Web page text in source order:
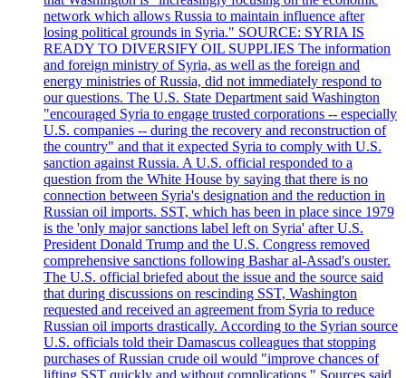
network which allows Russia to maintain influence after
losing political grounds in Syria." SOURCE: SYRIA IS
READY TO DIVERSIFY OIL SUPPLIES The information
and foreign ministry of Syria, as well as the foreign and
energy ministries of Russia, did not immediately respond to
our questions. The U.S. State Department said Washington
"encouraged Syria to engage trusted corporations -- especially
U.S. companies -- during the recovery and reconstruction of
the country" and that it expected Syria to comply with U.S.
sanction against Russia. A U.S. official responded to a
question from the White House by saying that there is no
connection between Syria's designation and the reduction in
Russian oil imports. SST, which has been in place since 1979
is the 'only major sanctions label left on Syria' after U.S.
President Donald Trump and the U.S. Congress removed
comprehensive sanctions following Bashar al-Assad's ouster.
The U.S. official briefed about the issue and the source said
that during discussions on rescinding SST, Washington
requested and received an agreement from Syria to reduce
Russian oil imports drastically. According to the Syrian source
U.S. officials told their Damascus colleagues that stopping
purchases of Russian crude oil would "improve chances of